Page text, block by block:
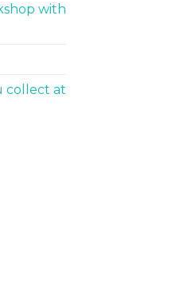
with
collect at